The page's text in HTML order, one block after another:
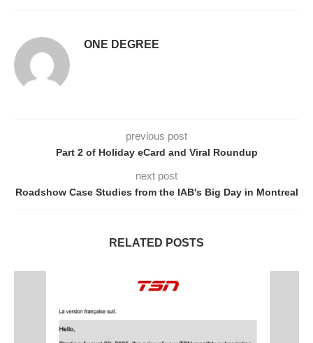
ONE DEGREE
previous post
Part 2 of Holiday eCard and Viral Roundup
next post
Roadshow Case Studies from the IAB's Big Day in Montreal
RELATED POSTS